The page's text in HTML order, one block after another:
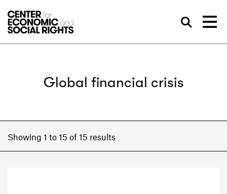
Global financial crisis
Showing 1 to 15 of 15 results